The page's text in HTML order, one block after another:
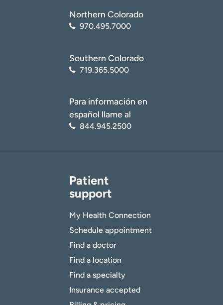
Northern Colorado
970.495.7000
Southern Colorado
719.365.5000
Para información en
español llame al
844.945.2500
Patient
support
My Health Connection
Schedule appointment
Find a doctor
Find a location
Find a specialty
Insurance accepted